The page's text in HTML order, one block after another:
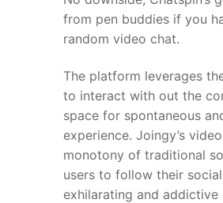
from pen buddies if you
random video chat.
The platform leverages
to interact with out the
space for spontaneous
experience. Joingy’s
monotony of traditional
users to follow their
exhilarating and